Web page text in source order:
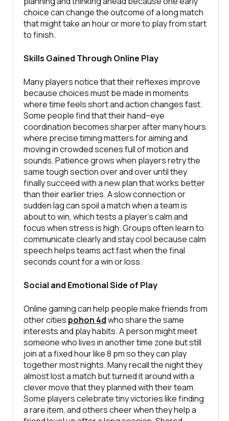
choice can change the outcome of a long match
that might take an hour or more to play from start
to finish.
Skills Gained Through Online Play
Many players notice that their reflexes improve
because choices must be made in moments
where time feels short and action changes fast.
Some people find that their hand–eye
coordination becomes sharper after many hours
where precise timing matters for aiming and
moving in crowded scenes full of motion and
sounds. Patience grows when players retry the
same tough section over and over until they
finally succeed with a new plan that works better
than their earlier tries. A slow connection or
sudden lag can spoil a match when a team is
about to win, which tests a player’s calm and
focus when stress is high. Groups often learn to
communicate clearly and stay cool because calm
speech helps teams act fast when the final
seconds count for a win or loss.
Social and Emotional Side of Play
Online gaming can help people make friends from
other cities pohon 4dwho share the same
interests and play habits. A person might meet
someone who lives in another time zone but still
join at a fixed hour like 8 pm so they can play
together most nights. Many recall the night they
almost lost a match but turned it around with a
clever move that they planned with their team.
Some players celebrate tiny victories like finding
a rare item, and others cheer when they help a